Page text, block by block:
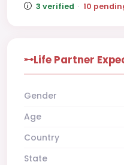
3 verified · 10
Life Partner
Gender
Age
Country
State